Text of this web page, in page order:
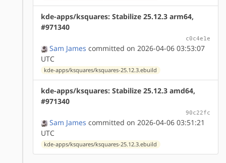
kde-apps/ksquares: Stabilize 25.12.3 arm64,
#971340
c0c4e1e
Sam James committed on 2026-04-06 03:53:07
UTC
kde-apps/ksquares/ksquares-25.12.3.ebuild
kde-apps/ksquares: Stabilize 25.12.3 amd64,
#971340
90c22fc
Sam James committed on 2026-04-06 03:51:21
UTC
kde-apps/ksquares/ksquares-25.12.3.ebuild